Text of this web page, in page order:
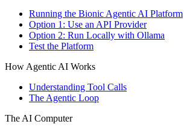
Running the Bionic Agentic AI Platform
Option 1: Use an API Provider
Option 2: Run Locally with Ollama
Test the Platform
How Agentic AI Works
Understanding Tool Calls
The Agentic Loop
The AI Computer